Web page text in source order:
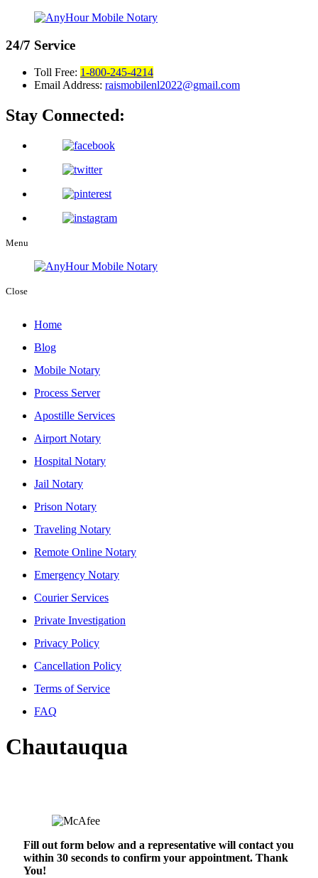
24/7 Service
Toll Free: 1-800-245-4214
Email Address: raismobilenl2022@gmail.com
Stay Connected:
Menu
Close
Home
Blog
Mobile Notary
Process Server
Apostille Services
Airport Notary
Hospital Notary
Jail Notary
Prison Notary
Traveling Notary
Remote Online Notary
Emergency Notary
Courier Services
Private Investigation
Privacy Policy
Cancellation Policy
Terms of Service
FAQ
Chautauqua
Fill out form below and a representative will contact you
within 30 seconds to confirm your appointment. Thank
You!